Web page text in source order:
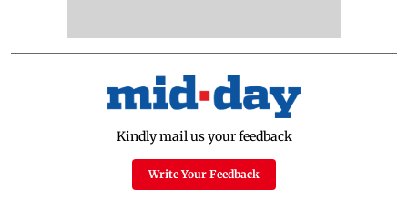
Kindly mail us your feedback
Write Your Feedback